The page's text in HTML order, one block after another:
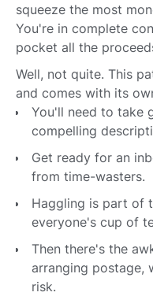
squeeze the most
You're in complete
pocket all the
Well, not quite. This
and comes with its
You'll need to take
compelling
Get ready for an
from time-wasters.
Haggling is part of
everyone's cup of
Then there's the
arranging postage,
risk.